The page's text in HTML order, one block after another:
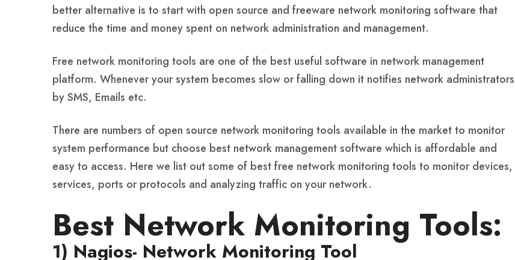
better alternative is to start with open source and freeware network monitoring software that
reduce the time and money spent on network administration and management.
Free network monitoring tools are one of the best useful software in network management
platform. Whenever your system becomes slow or falling down it notifies network administrators
by SMS, Emails etc.
There are numbers of open source network monitoring tools available in the market to monitor
system performance but choose best network management software which is affordable and
easy to access. Here we list out some of best free network monitoring tools to monitor devices,
services, ports or protocols and analyzing traffic on your network.
Best Network Monitoring Tools:
1) Nagios- Network Monitoring Tool